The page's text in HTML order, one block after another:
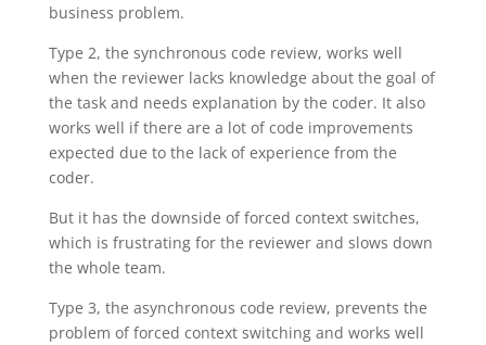
business problem.
Type 2, the synchronous code review, works well
when the reviewer lacks knowledge about the goal of
the task and needs explanation by the coder. It also
works well if there are a lot of code improvements
expected due to the lack of experience from the
coder.
But it has the downside of forced context switches,
which is frustrating for the reviewer and slows down
the whole team.
Type 3, the asynchronous code review, prevents the
problem of forced context switching and works well